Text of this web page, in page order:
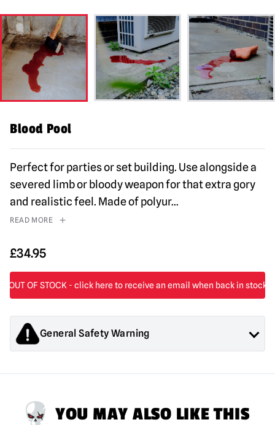
Blood Pool
Perfect for parties or set building. Use alongside a
severed limb or bloody weapon for that extra gory
and realistic feel. Made of polyur...
READ MORE
£34.95
General Safety Warning
Adults or Halloween decorations. They areNOTtoys and are
YOU MAY ALSO LIKE THIS